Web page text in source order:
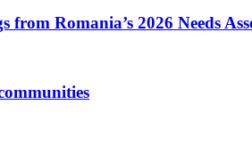
Romania’s 2026 Needs